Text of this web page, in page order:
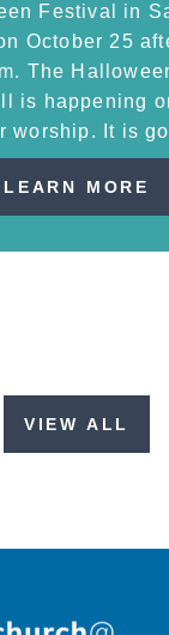
Festival in
October 25
The
is happening
worship. It is
LEARN MORE
VIEW ALL